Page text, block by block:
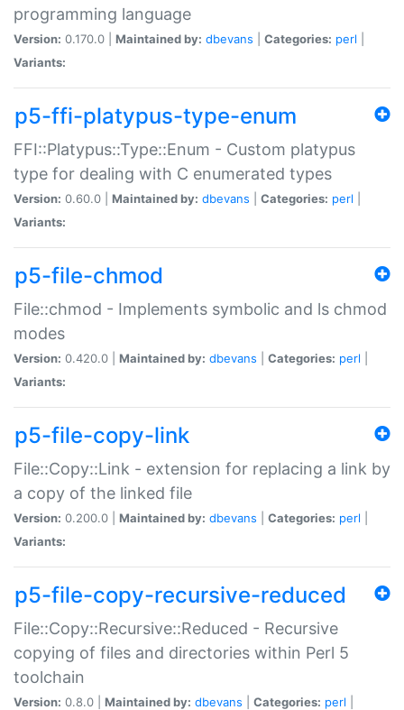
programming language
Version: 0.170.0 | Maintained by: dbevans Categories: perl
Variants:
p5-ffi-platypus-type-enum
FFI::Platypus::Type::Enum - Custom platypus
type for dealing with C enumerated types
Version: 0.60.0 | Maintained by: dbevans Categories: perl
Variants:
p5-file-chmod
File::chmod - Implements symbolic and ls chmod
modes
Version: 0.420.0 | Maintained by: dbevans Categories: perl
Variants:
p5-file-copy-link
File::Copy::Link - extension for replacing a link by
a copy of the linked file
Version: 0.200.0 | Maintained by: dbevans Categories: perl
Variants:
p5-file-copy-recursive-reduced
File::Copy::Recursive::Reduced - Recursive
copying of files and directories within Perl 5
toolchain
Version: 0.8.0 | Maintained by: dbevans Categories: perl